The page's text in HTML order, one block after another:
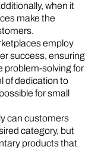
when it
make the
employ
success, ensuring
problem-solving for
of dedication to
for small
can customers
category, but
products that